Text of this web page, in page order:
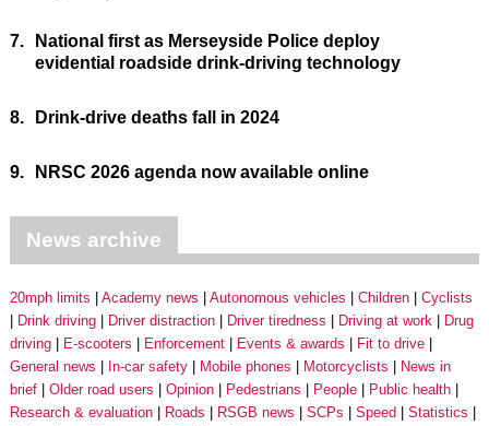
7.
National first as Merseyside Police deploy
evidential roadside drink-driving technology
8. Drink-drive deaths fall in 2024
9. NRSC 2026 agenda now available online
News archive
20mph limits Academy news Autonomous vehicles Children
Cyclists
Drink driving
Driver distraction Driver tiredness Driving at work
Drug
driving
E-scooters Enforcement Events & awards
Fit to drive
General news
In-car safety Mobile phones Motorcyclists
News in
brief
Older road users Opinion Pedestrians People
Public health
Research & evaluation
Roads RSGB news SCPs Speed
Statistics